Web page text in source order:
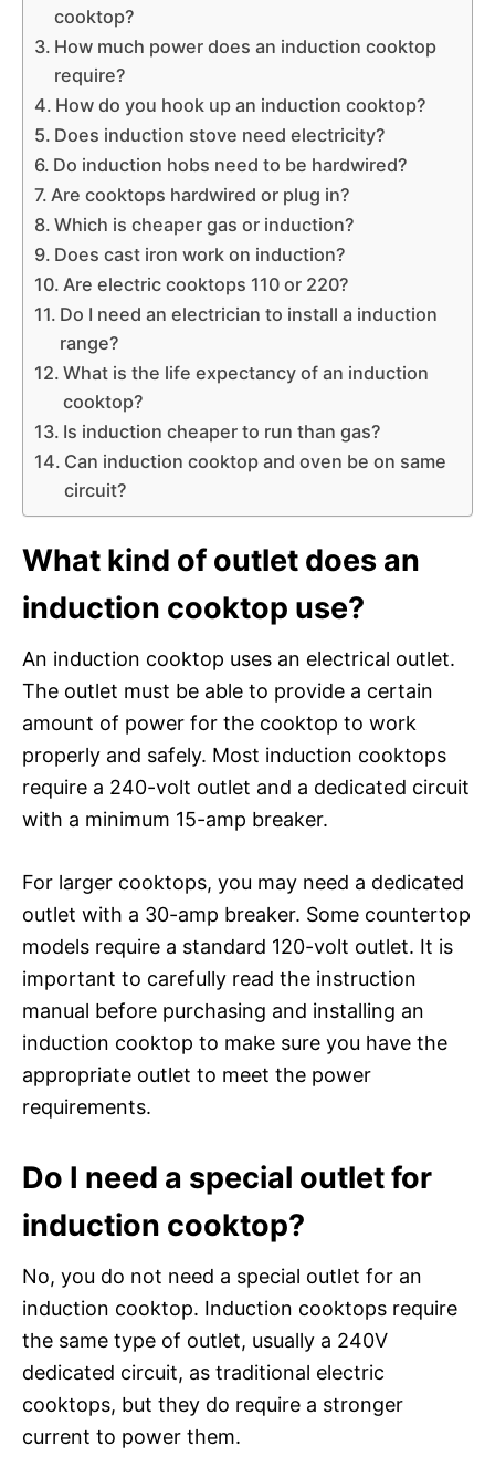
cooktop?
How much power does an induction cooktop
require?
How do you hook up an induction cooktop?
Does induction stove need electricity?
Do induction hobs need to be hardwired?
Are cooktops hardwired or plug in?
Which is cheaper gas or induction?
Does cast iron work on induction?
Are electric cooktops 110 or 220?
Do I need an electrician to install a induction
range?
What is the life expectancy of an induction
cooktop?
Is induction cheaper to run than gas?
Can induction cooktop and oven be on same
circuit?
What kind of outlet does an
induction cooktop use?
An induction cooktop uses an electrical outlet.
The outlet must be able to provide a certain
amount of power for the cooktop to work
properly and safely. Most induction cooktops
require a 240-volt outlet and a dedicated circuit
with a minimum 15-amp breaker.
For larger cooktops, you may need a dedicated
outlet with a 30-amp breaker. Some countertop
models require a standard 120-volt outlet. It is
important to carefully read the instruction
manual before purchasing and installing an
induction cooktop to make sure you have the
appropriate outlet to meet the power
requirements.
Do I need a special outlet for
induction cooktop?
No, you do not need a special outlet for an
induction cooktop. Induction cooktops require
the same type of outlet, usually a 240V
dedicated circuit, as traditional electric
cooktops, but they do require a stronger
current to power them.